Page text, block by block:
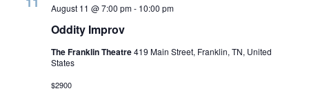
August 11 @ 7:00 pm- 10:00 pm
Oddity Improv
The Franklin Theatre419 Main Street, Franklin, TN, United
States
$2900